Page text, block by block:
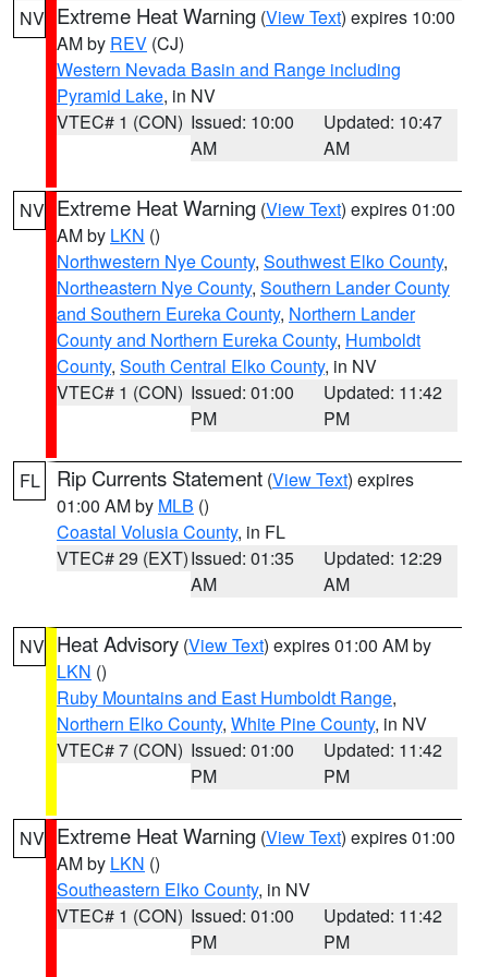
NV Extreme Heat Warning (View Text) expires 10:00
AM by REV (CJ)
Western Nevada Basin and Range including
Pyramid Lake, in NV
VTEC# 1 (CON) Issued: 10:00
AM
Updated: 10:47
AM
NV Extreme Heat Warning (View Text) expires 01:00
AM by LKN ()
Northwestern Nye County, Southwest Elko County,
Northeastern Nye County, Southern Lander County
and Southern Eureka County, Northern Lander
County and Northern Eureka County, Humboldt
County, South Central Elko County, in NV
VTEC# 1 (CON) Issued: 01:00
PM
Updated: 11:42
PM
FL Rip Currents Statement (View Text) expires
01:00 AM by MLB ()
Coastal Volusia County, in FL
VTEC# 29 (EXT)Issued: 01:35
AM
Updated: 12:29
AM
NV Heat Advisory (View Text) expires 01:00 AM by
LKN ()
Ruby Mountains and East Humboldt Range,
Northern Elko County, White Pine County, in NV
VTEC# 7 (CON) Issued: 01:00
PM
Updated: 11:42
PM
NV Extreme Heat Warning (View Text) expires 01:00
AM by LKN ()
Southeastern Elko County, in NV
VTEC# 1 (CON) Issued: 01:00
PM
Updated: 11:42
PM